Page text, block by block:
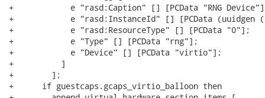
+            e "rasd:Caption" [] [PCData "RNG
+            e "rasd:InstanceId" [] [PCData (uuidgen
+            e "rasd:ResourceType" [] [PCData "0"];
+            e "Type" [] [PCData "rng"];
+            e "Device" [] [PCData "virtio"];
+          ]
+        ];
+      if guestcaps.gcaps_virtio_balloon then